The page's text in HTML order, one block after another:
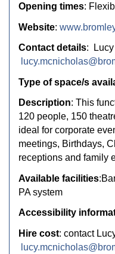
Opening times:
Website:
Contact details:
Type of space/s
Description: This
120 people, 150
ideal for corporate
meetings, Birthdays,
receptions and family
Available facilities
PA system
Accessibility
Hire cost: contact